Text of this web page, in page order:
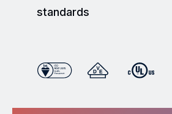
standards